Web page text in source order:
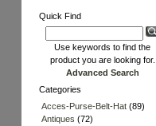
Quick Find
Use keywords to find the
product you are looking for.
Advanced Search
Categories
Acces-Purse-Belt-Hat (89)
Antiques (72)